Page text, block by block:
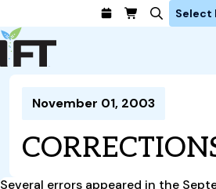
Advance Your Career
Find a Job
Students / IFTSA
Career Professionals
Food Systems
Events & Community
Policy & Advocacy
Policy Developments
IFT Membership
November 01, 2003
Several errors appeared in the